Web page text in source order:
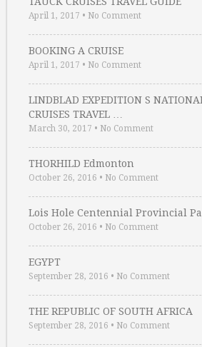
April 1, 2017 • No Comment
BOOKING A CRUISE
April 1, 2017 • No Comment
LINDBLAD EXPEDITION S
CRUISES TRAVEL …
March 30, 2017 • No Comment
THORHILD Edmonton
October 26, 2016 • No Comment
Lois Hole Centennial Provincial
October 26, 2016 • No Comment
EGYPT
September 28, 2016 • No Comment
THE REPUBLIC OF SOUTH AFRICA
September 28, 2016 • No Comment